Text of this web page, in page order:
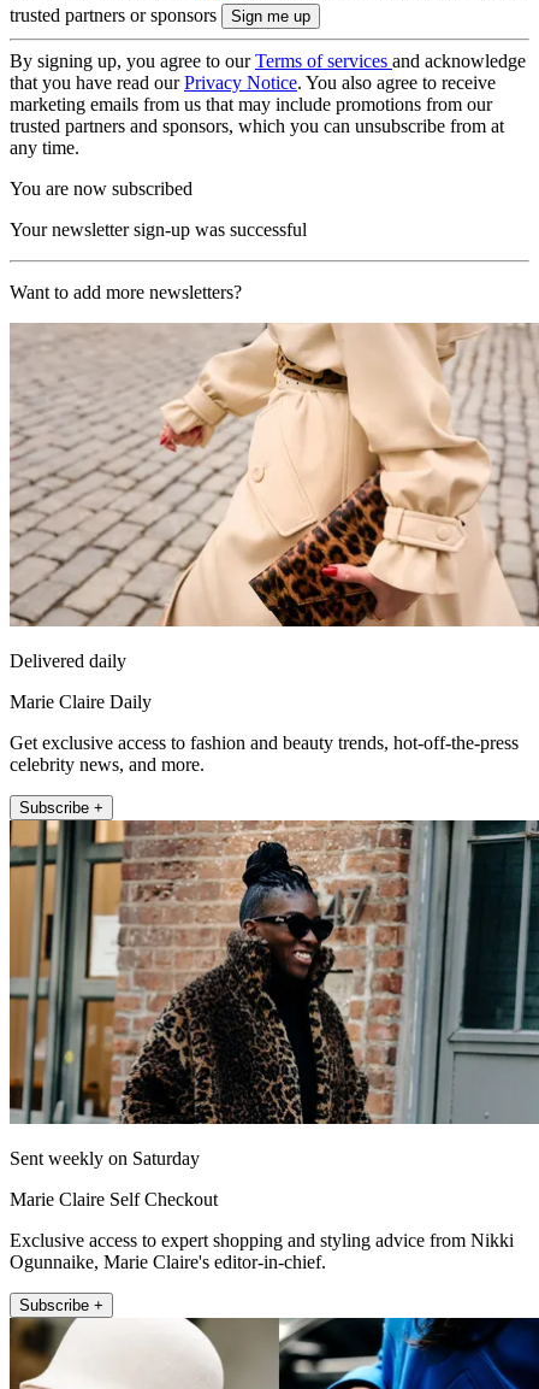
trusted partners or sponsors
By signing up, you agree to ourTerms of services and acknowledge
that you have read ourPrivacy Notice. You also agree to receive
marketing emails from us that may include promotions from our
trusted partners and sponsors, which you can unsubscribe from at
any time.
You are now subscribed
Your newsletter sign-up was successful
Want to add more newsletters?
Delivered daily
Marie Claire Daily
Get exclusive access to fashion and beauty trends, hot-off-the-press
celebrity news, and more.
Subscribe +
Sent weekly on Saturday
Marie Claire Self Checkout
Exclusive access to expert shopping and styling advice from Nikki
Ogunnaike, Marie Claire's editor-in-chief.
Subscribe +